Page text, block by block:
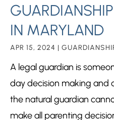
IN MARYLAND
APR 15, 2024 |
A legal guardian is
day decision making and
the natural guardian
make all parenting